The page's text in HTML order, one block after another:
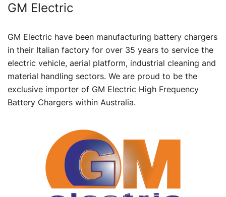
GM Electric
GM Electric have been manufacturing battery chargers
in their Italian factory for over 35 years to service the
electric vehicle, aerial platform, industrial cleaning and
material handling sectors. We are proud to be the
exclusive importer of GM Electric High Frequency
Battery Chargers within Australia.